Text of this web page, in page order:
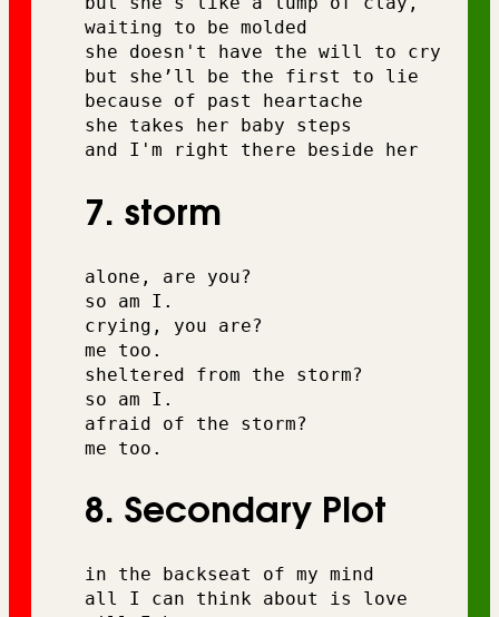
waiting to be molded
but she’ll be the first to lie
because of past heartache
she takes her baby steps
and I'm right there beside her
7. storm
alone, are you?
so am I.
crying, you are?
me too.
sheltered from the storm?
so am I.
afraid of the storm?
me too.
8. Secondary Plot
in the backseat of my mind
all I can think about is love